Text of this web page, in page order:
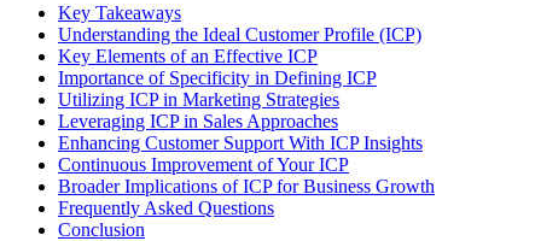
Key Takeaways
Understanding the Ideal Customer Profile (ICP)
Key Elements of an Effective ICP
Importance of Specificity in Defining ICP
Utilizing ICP in Marketing Strategies
Leveraging ICP in Sales Approaches
Enhancing Customer Support With ICP Insights
Continuous Improvement of Your ICP
Broader Implications of ICP for Business Growth
Frequently Asked Questions
Conclusion